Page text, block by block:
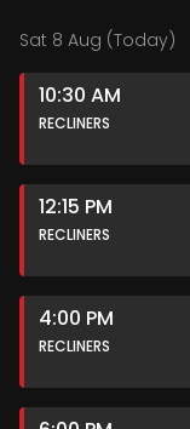
Sat 8 Aug (Today)
10:30 AM
RECLINERS
12:15 PM
RECLINERS
4:00 PM
RECLINERS